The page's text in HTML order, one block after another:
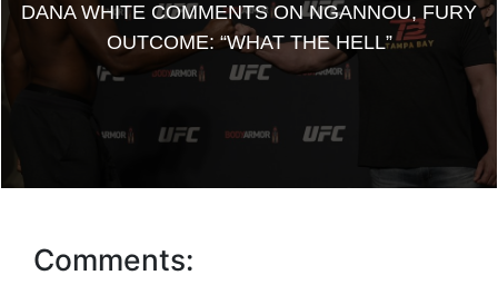
DANA WHITE COMMENTS ON NGANNOU, FURY
OUTCOME: “WHAT THE HELL”
Comments: